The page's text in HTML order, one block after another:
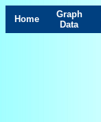
Home
Graph
Data